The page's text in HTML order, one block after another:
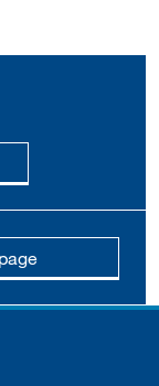
page is not